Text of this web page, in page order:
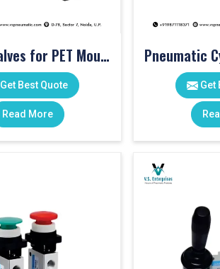
Special Valves for PET Moulding Machines
Get Best Quote
Read More
Get